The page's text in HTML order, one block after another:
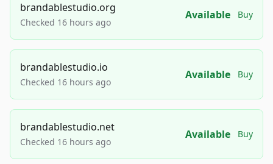
brandablestudio.org
Checked 16 hours ago
Available Buy
brandablestudio.io
Checked 16 hours ago
Available Buy
brandablestudio.net
Checked 16 hours ago
Available Buy